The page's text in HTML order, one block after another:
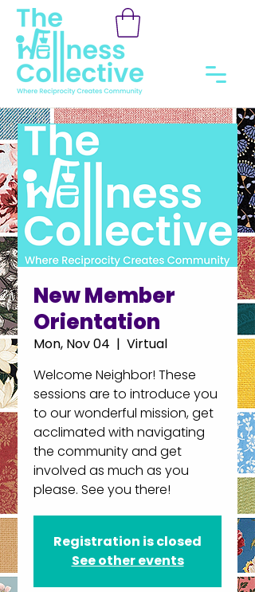
New Member
Orientation
Mon, Nov 04
  |
Virtual
Welcome Neighbor! These
sessions are to introduce you
to our wonderful mission, get
acclimated with navigating
the community and get
involved as much as you
please. See you there!
Registration is closed
See other events